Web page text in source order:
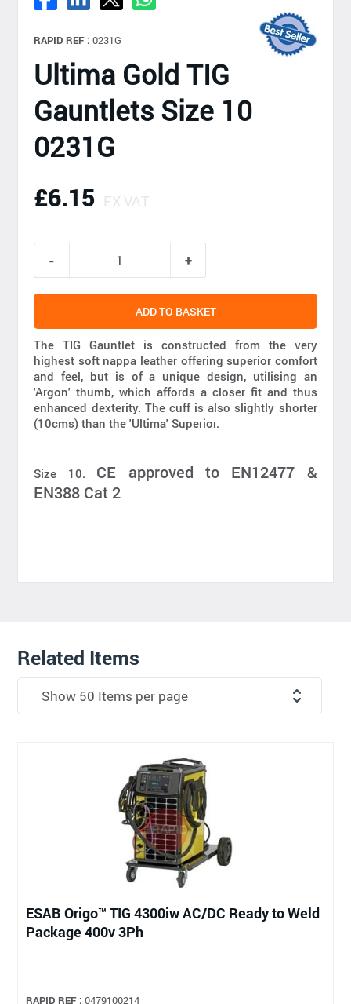
RAPID REF : 0231G
Ultima Gold TIG
Gauntlets Size 10
0231G
£6.15 EX VAT
ADD TO BASKET
The TIG Gauntlet is constructed from the very
highest soft nappa leather offering superior comfort
and feel, but is of a unique design, utilising an
'Argon' thumb, which affords a closer fit and thus
enhanced dexterity. The cuff is also slightly shorter
(10cms) than the 'Ultima' Superior.
Size 10. CE approved to EN12477 &
EN388 Cat 2
Related Items
ESAB Origo™ TIG 4300iw AC/DC Ready to Weld
Package 400v 3Ph
RAPID REF : 0479100214